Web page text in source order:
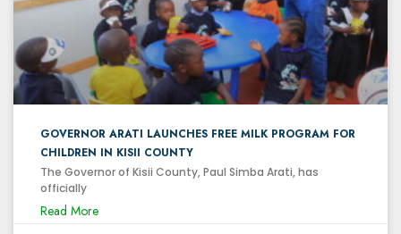
GOVERNOR ARATI LAUNCHES FREE MILK PROGRAM FOR
CHILDREN IN KISII COUNTY
The Governor of Kisii County, Paul Simba Arati, has
officially
Read More